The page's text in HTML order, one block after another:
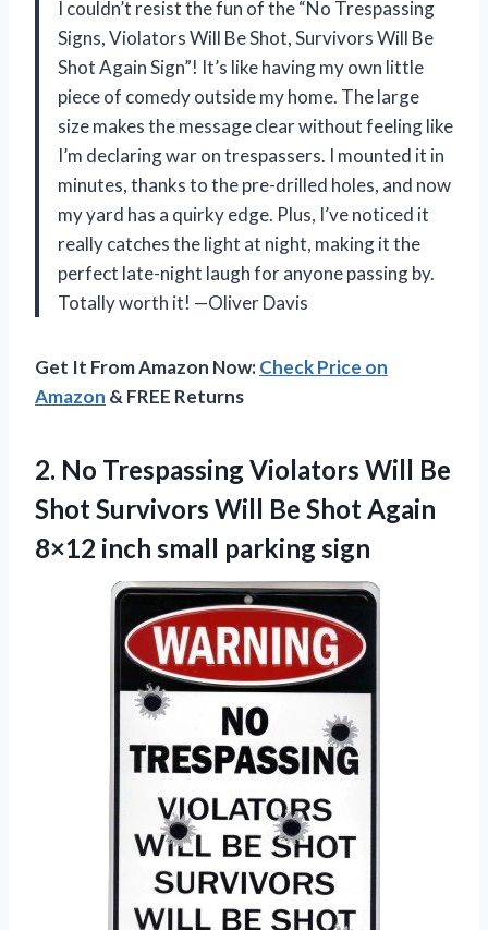
I couldn’t resist the fun of the “No Trespassing
Signs, Violators Will Be Shot, Survivors Will Be
Shot Again Sign”! It’s like having my own little
piece of comedy outside my home. The large
size makes the message clear without feeling like
I’m declaring war on trespassers. I mounted it in
minutes, thanks to the pre-drilled holes, and now
my yard has a quirky edge. Plus, I’ve noticed it
really catches the light at night, making it the
perfect late-night laugh for anyone passing by.
Totally worth it! —Oliver Davis
Get It From Amazon Now:Check Price on
Amazon & FREE Returns
2. No Trespassing Violators Will Be
Shot Survivors Will Be Shot Again
8×12 inch small parking sign